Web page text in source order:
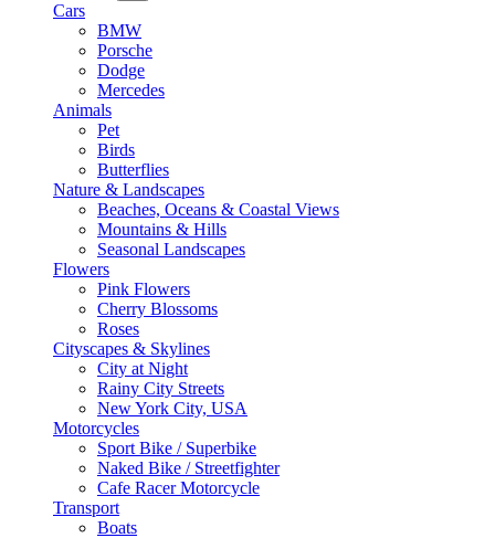
Cars
BMW
Porsche
Dodge
Mercedes
Animals
Pet
Birds
Butterflies
Nature & Landscapes
Beaches, Oceans & Coastal Views
Mountains & Hills
Seasonal Landscapes
Flowers
Pink Flowers
Cherry Blossoms
Roses
Cityscapes & Skylines
City at Night
Rainy City Streets
New York City, USA
Motorcycles
Sport Bike / Superbike
Naked Bike / Streetfighter
Cafe Racer Motorcycle
Transport
Boats